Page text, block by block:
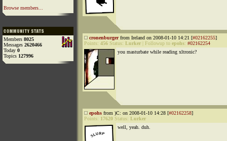
Browse members...
Members 8025
Messages 2620466
Today 0
Topics 127996
cronenburgerfrom Ireland on 2008-01-10 14:21 [#02162255]
Points: 456 Status: Lurker Followup to epohs: #02162254
you masturbate while reading xltronic?
epohs from )C: on 2008-01-10 14:28 [#02162258]
Points: 17620 Status: Lurker
well, yeah. duh.